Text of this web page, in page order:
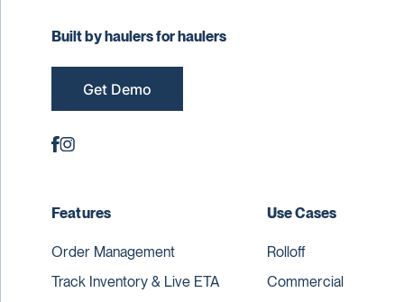
Built by haulers for haulers
Get Demo
Features
Order Management
Track Inventory & Live ETA
Use Cases
Rolloff
Commercial